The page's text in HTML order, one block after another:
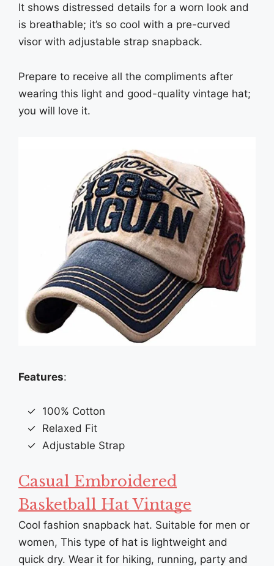
It shows distressed details for a worn look and
is breathable; it’s so cool with a pre-curved
visor with adjustable strap snapback.
Prepare to receive all the compliments after
wearing this light and good-quality vintage hat;
you will love it.
Features:
100% Cotton
Relaxed Fit
Adjustable Strap
Casual Embroidered
Basketball Hat Vintage
Cool fashion snapback hat. Suitable for men or
women, This type of hat is lightweight and
quick dry. Wear it for hiking, running, party and